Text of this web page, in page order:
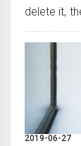
delete it,
2019-06-27